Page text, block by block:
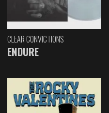
CLEAR CONVICTIONS
ENDURE